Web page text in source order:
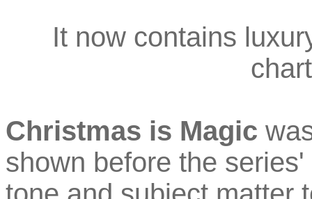
It now contains
Christmas is Magic
shown before the